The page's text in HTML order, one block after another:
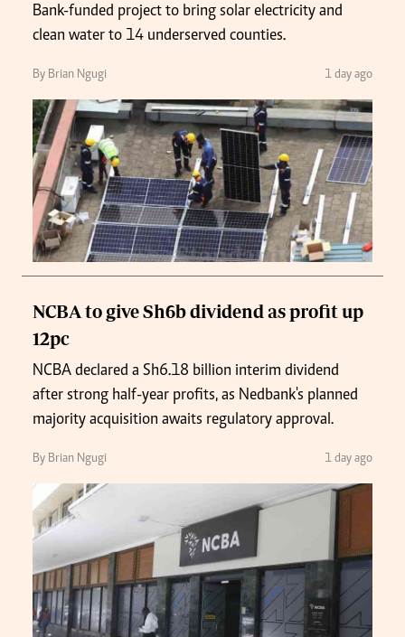
Bank-funded project to bring solar electricity and
clean water to 14 underserved counties.
By Brian Ngugi 1 day ago
NCBA to give Sh6b dividend as profit up
12pc
NCBA declared a Sh6.18 billion interim dividend
after strong half-year profits, as Nedbank's planned
majority acquisition awaits regulatory approval.
By Brian Ngugi 1 day ago